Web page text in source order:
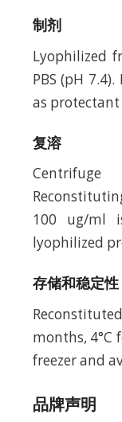
制剂
Lyophilized
PBS (pH
as
复溶
100 ug/ml
lyophilized
存储和稳定性
months, 4°C
freezer and
品牌声明